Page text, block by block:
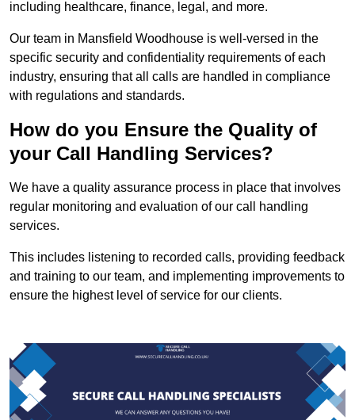
including healthcare, finance, legal, and more.
Our team in Mansfield Woodhouse is well-versed in the
specific security and confidentiality requirements of each
industry, ensuring that all calls are handled in compliance
with regulations and standards.
How do you Ensure the Quality of
your Call Handling Services?
We have a quality assurance process in place that involves
regular monitoring and evaluation of our call handling
services.
This includes listening to recorded calls, providing feedback
and training to our team, and implementing improvements to
ensure the highest level of service for our clients.